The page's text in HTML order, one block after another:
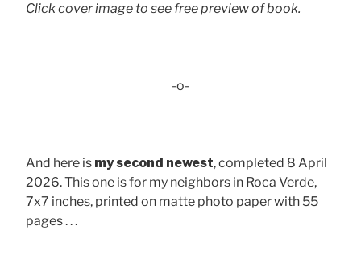
Click cover image to see free preview of book.
-o-
And here is my second newest, completed 8 April
2026. This one is for my neighbors in Roca Verde,
7x7 inches, printed on matte photo paper with 55
pages . . .